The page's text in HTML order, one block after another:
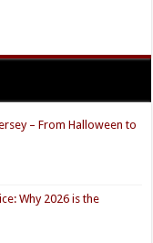
– From Halloween to
Why 2026 is the